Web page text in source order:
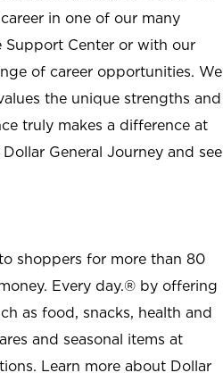
in one of our many
Support Center or with our
of career opportunities. We
the unique strengths and
truly makes a difference at
General Journey and see
shoppers for more than 80
Every day.® by offering
as food, snacks, health and
and seasonal items at
Learn more about Dollar